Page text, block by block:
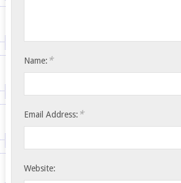
Name: *
Email Address: *
Website: